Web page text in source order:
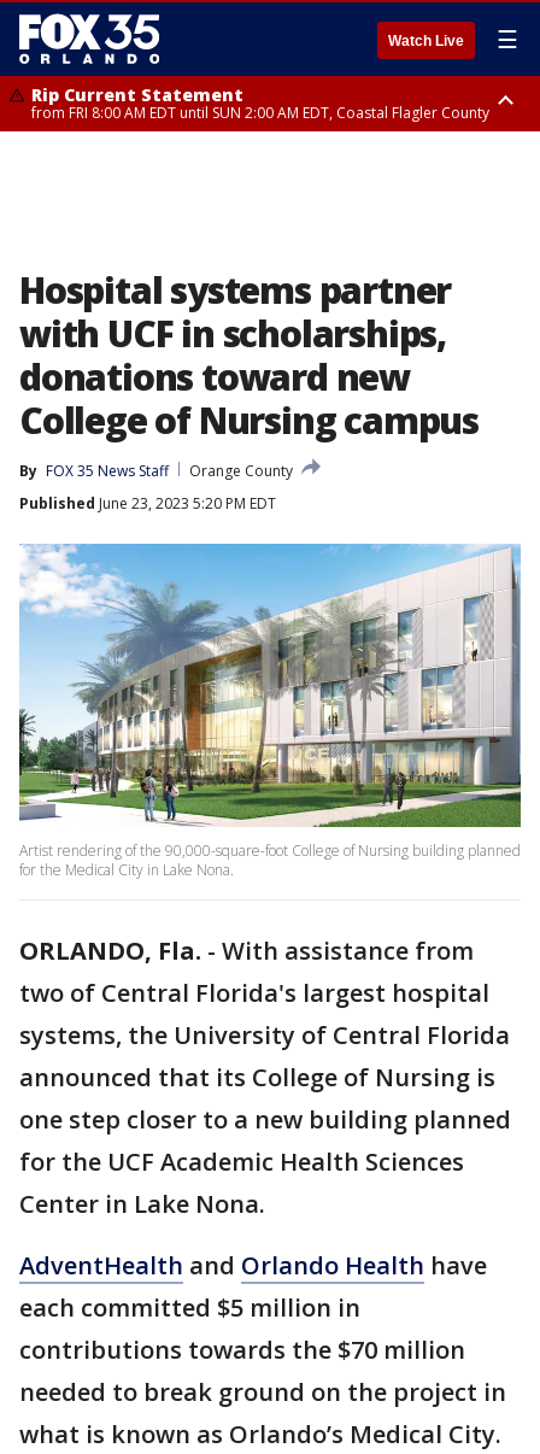
Watch Live ☰
Rip Current Statement
from FRI 8:00 AM EDT until SUN 2:00 AM EDT, Coastal Flagler County
Hospital systems partner
with UCF in scholarships,
donations toward new
College of Nursing campus
By FOX 35 News Staff
Orange County
Published June 23, 2023 5:20 PM EDT
Artist rendering of the 90,000-square-foot College of Nursing building planned
for the Medical City in Lake Nona.
ORLANDO, Fla. - With assistance from
two of Central Florida's largest hospital
systems, the University of Central Florida
announced that its College of Nursing is
one step closer to a new building planned
for the UCF Academic Health Sciences
Center in Lake Nona.
AdventHealth and Orlando Health have
each committed $5 million in
contributions towards the $70 million
needed to break ground on the project in
what is known as Orlando’s Medical City.